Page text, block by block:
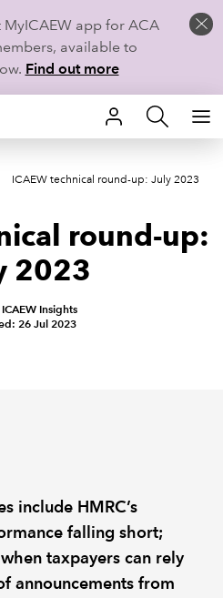
MyICAEW app for ACA
available to
Find out more
ICAEW technical round-up: July 2023
round-up:
2023
Insights
26 Jul 2023
include HMRC’s
falling short;
taxpayers can rely
announcements from